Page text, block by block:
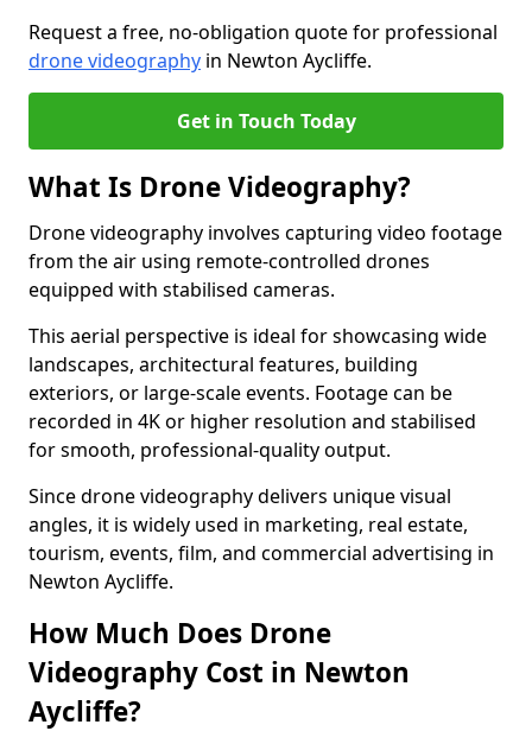
Request a free, no-obligation quote for professional
drone videography in Newton Aycliffe.
Get in Touch Today
What Is Drone Videography?
Drone videography involves capturing video footage
from the air using remote-controlled drones
equipped with stabilised cameras.
This aerial perspective is ideal for showcasing wide
landscapes, architectural features, building
exteriors, or large-scale events. Footage can be
recorded in 4K or higher resolution and stabilised
for smooth, professional-quality output.
Since drone videography delivers unique visual
angles, it is widely used in marketing, real estate,
tourism, events, film, and commercial advertising in
Newton Aycliffe.
How Much Does Drone
Videography Cost in Newton
Aycliffe?